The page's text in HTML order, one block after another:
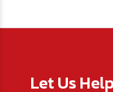
Let Us